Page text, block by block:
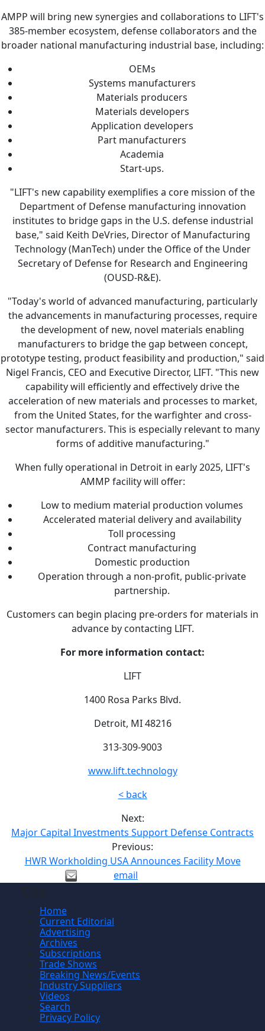
AMPP will bring new synergies and collaborations to LIFT's
385-member ecosystem, defense collaborators and the
broader national manufacturing industrial base, including:
OEMs
Systems manufacturers
Materials producers
Materials developers
Application developers
Part manufacturers
Academia
Start-ups.
"LIFT's new capability exemplifies a core mission of the
Department of Defense manufacturing innovation
institutes to bridge gaps in the U.S. defense industrial
base," said Keith DeVries, Director of Manufacturing
Technology (ManTech) under the Office of the Under
Secretary of Defense for Research and Engineering
(OUSD-R&E).
"Today's world of advanced manufacturing, particularly
the advancements in manufacturing processes, require
the development of new, novel materials enabling
manufacturers to bridge the gap between concept,
prototype testing, product feasibility and production," said
Nigel Francis, CEO and Executive Director, LIFT. "This new
capability will efficiently and effectively drive the
acceleration of new materials and processes to market,
from the United States, for the warfighter and cross-
sector manufacturers. This is especially relevant to many
forms of additive manufacturing."
When fully operational in Detroit in early 2025, LIFT's
AMMP facility will offer:
Low to medium material production volumes
Accelerated material delivery and availability
Toll processing
Contract manufacturing
Domestic production
Operation through a non-profit, public-private
partnership.
Customers can begin placing pre-orders for materials in
advance by contacting LIFT.
For more information contact:
LIFT
1400 Rosa Parks Blvd.
Detroit, MI 48216
313-309-9003
www.lift.technology
< back
Next:
Major Capital Investments Support Defense Contracts
Previous:
HWR Workholding USA Announces Facility Move
email
Home
Current Editorial
Advertising
Archives
Subscriptions
Trade Shows
Breaking News/Events
Industry Suppliers
Videos
Search
Privacy Policy